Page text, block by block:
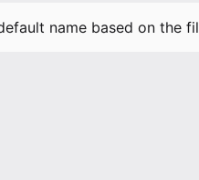
name based on the